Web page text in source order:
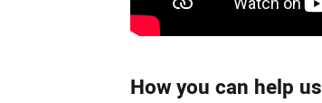
How you can help us